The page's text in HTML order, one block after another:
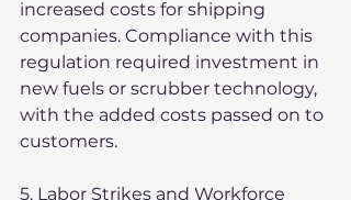
increased costs for shipping
companies. Compliance with this
regulation required investment in
new fuels or scrubber technology,
with the added costs passed on to
customers.
5. Labor Strikes and Workforce